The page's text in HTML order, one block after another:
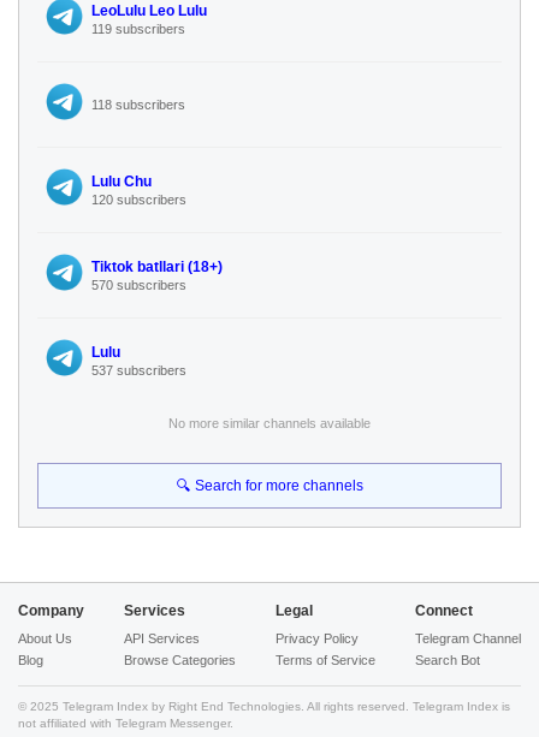
LeoLulu Leo Lulu
119 subscribers
118 subscribers
Lulu Chu
120 subscribers
Tiktok batllari (18+)
570 subscribers
Lulu
537 subscribers
No more similar channels available
🔍 Search for more channels
Company
About Us
Blog
Services
API Services
Browse Categories
Legal
Privacy Policy
Terms of Service
Connect
Telegram Channel
Search Bot
© 2025 Telegram Index by Right End Technologies. All rights reserved. Telegram Index is
not affiliated with Telegram Messenger.